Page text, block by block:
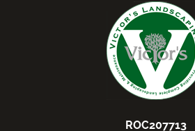
ROC207713